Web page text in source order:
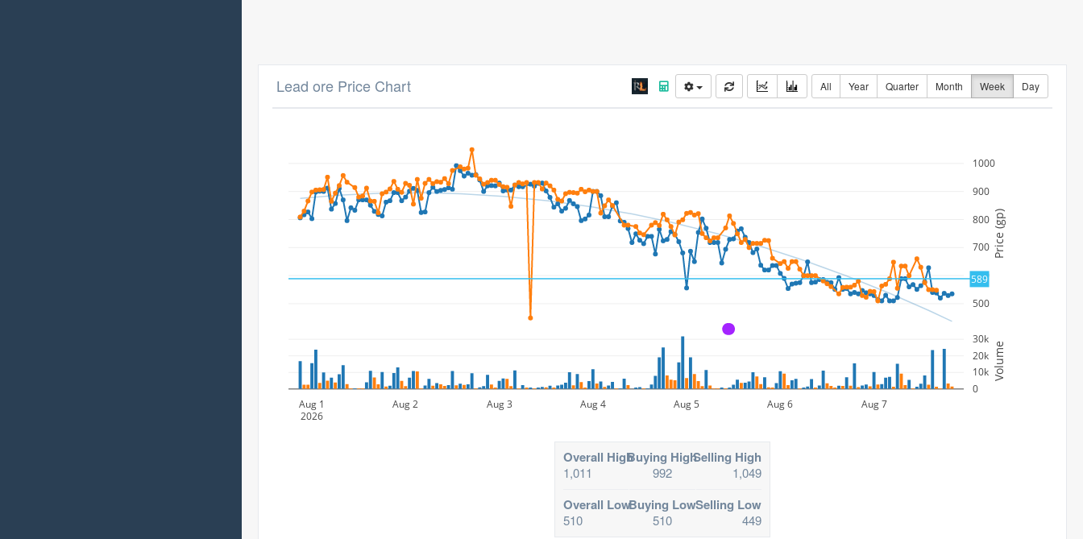
All Year Quarter Month Week Day
Lead ore Price Chart
500
600
700
800
900
1000
Aug 1
2026
Aug 2 Aug 3 Aug 4 Aug 5 Aug 6 Aug 7
0
10k
20k
30k
Price (gp)
Volume
589
A
Overall High
1,011
Buying High
992
Selling High
1,049
Overall Low
510
Buying Low
510
Selling Low
449